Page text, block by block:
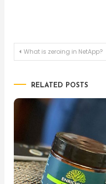
Post
What is zeroing in NetApp?
RELATED POSTS